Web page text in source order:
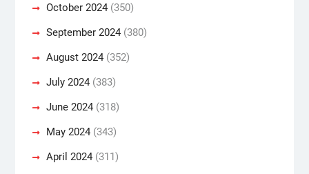
October 2024(350)
September 2024(380)
August 2024(352)
July 2024(383)
June 2024(318)
May 2024(343)
April 2024(311)